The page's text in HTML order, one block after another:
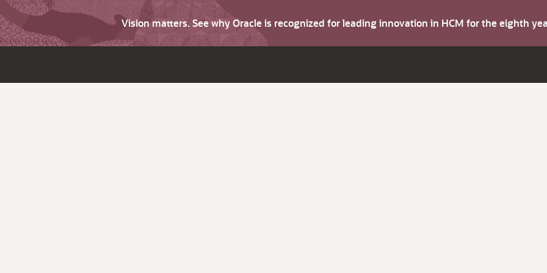
Vision matters. See why Oracle is recognized for leading innovation in HCM for the eighth